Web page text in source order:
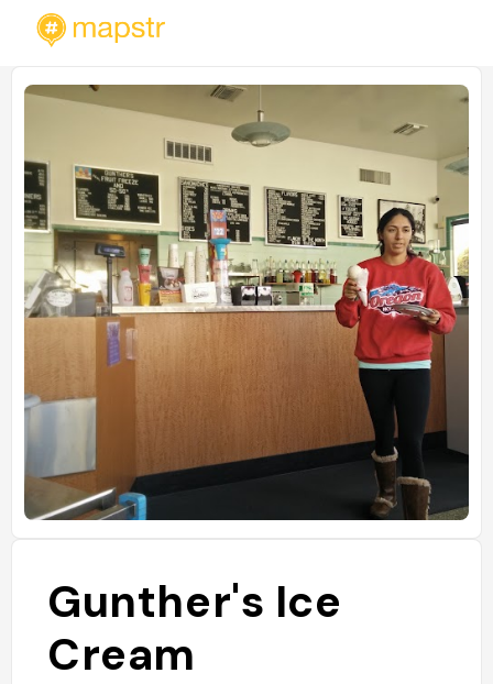
Gunther's Ice
Cream